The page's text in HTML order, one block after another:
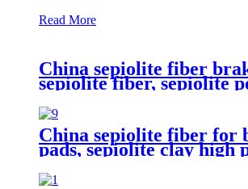
Read More
China sepiolite fiber
sepiolite fiber, sepiolite
mineral fiber sepiolite
plastic cement
China sepiolite fiber for
pads, sepiolite clay high
magnesium bentonite